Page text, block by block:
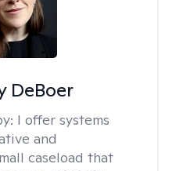
DeBoer
I offer systems
and
caseload that